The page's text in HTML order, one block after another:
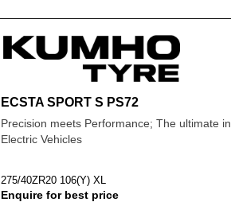
ECSTA SPORT S PS72
Precision meets Performance; The ultimate
Electric Vehicles
275/40ZR20 106(Y) XL
Enquire for best price